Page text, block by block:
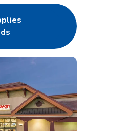
in New Tab